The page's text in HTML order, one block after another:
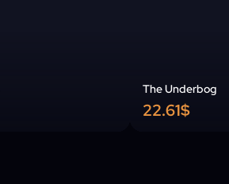
The Underbog
22.61$